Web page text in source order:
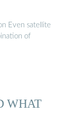
Even satellite
of
WHAT